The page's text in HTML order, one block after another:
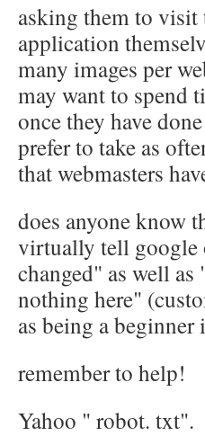
asking them to visit
application
many images per
may want to spend
once they have
prefer to take as
that webmasters
does anyone know
virtually tell google
changed" as well
nothing here"
as being a
remember to help!
Yahoo " robot. txt".